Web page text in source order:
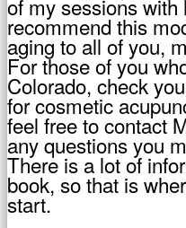
of my sessions with
recommend this
aging to all of you,
For those of you
Colorado, check
for cosmetic
feel free to contact
any questions you
There is a lot of
book, so that is
start.